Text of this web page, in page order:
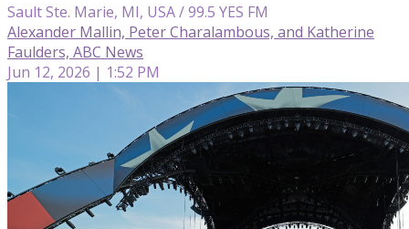
Sault Ste. Marie, MI, USA / 99.5 YES FM
Alexander Mallin, Peter Charalambous, and Katherine
Faulders, ABC News
Jun 12, 2026 | 1:52 PM